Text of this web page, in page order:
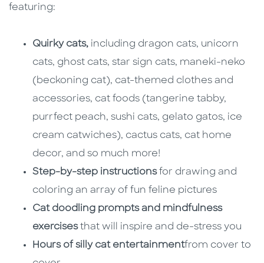
featuring:
Quirky cats, including dragon cats, unicorn
cats, ghost cats, star sign cats, maneki-neko
(beckoning cat), cat-themed clothes and
accessories, cat foods (tangerine tabby,
purrfect peach, sushi cats, gelato gatos, ice
cream catwiches), cactus cats, cat home
decor, and so much more!
Step-by-step instructionsfor drawing and
coloring an array of fun feline pictures
Cat doodling prompts and mindfulness
exercisesthat will inspire and de-stress you
Hours of silly cat entertainmentfrom cover to